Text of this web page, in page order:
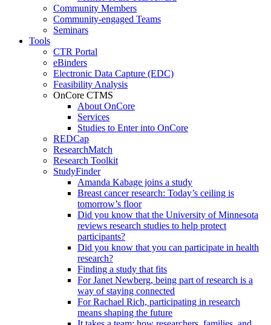
Community Members
Community-engaged Teams
Seminars
Tools
CTR Portal
eBinders
Electronic Data Capture (EDC)
Feasibility Analysis
OnCore CTMS
About OnCore
Services
Studies to Enter into OnCore
REDCap
ResearchMatch
Research Toolkit
StudyFinder
Amanda Kabage joins a study
Breast cancer research: Today’s ceiling is
tomorrow’s floor
Did you know that the University of Minnesota
reviews research studies to help protect
participants?
Did you know that you can participate in health
research?
Finding a study that fits
For Janet Newberg, being part of research is a
way of staying connected
For Rachael Rich, participating in research
means shaping the future